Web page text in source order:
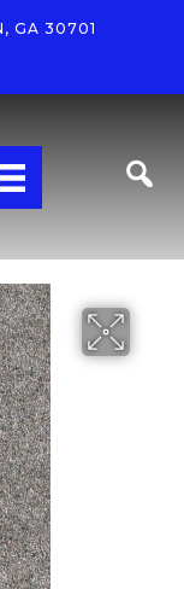
GA 30701